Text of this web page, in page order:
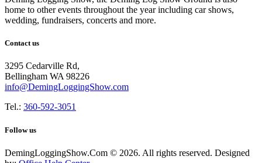
home to other events throughout the year including car shows,
wedding, fundraisers, concerts and more.
Contact us
3295 Cedarville Rd,
Bellingham WA 98226
info@DemingLoggingShow.com
Tel.: 360-592-3051
Follow us
DemingLoggingShow.Com © 2026. All rights reserved. Designed